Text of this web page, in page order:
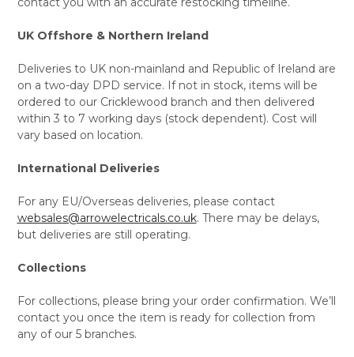
UK Offshore & Northern Ireland
Deliveries to UK non-mainland and Republic of Ireland are
on a two-day DPD service. If not in stock, items will be
ordered to our Cricklewood branch and then delivered
within 3 to 7 working days (stock dependent). Cost will
vary based on location.
International Deliveries
For any EU/Overseas deliveries, please contact
websales@arrowelectricals.co.uk. There may be delays,
but deliveries are still operating.
Collections
For collections, please bring your order confirmation. We’ll
contact you once the item is ready for collection from
any of our 5 branches.